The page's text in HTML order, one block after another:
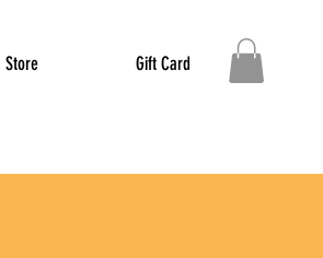
Store Gift Card